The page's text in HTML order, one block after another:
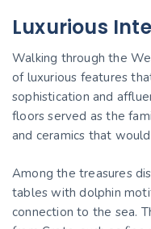
Luxurious
Walking through the
of luxurious features
sophistication and
floors served as the
and ceramics that
Among the treasures
tables with dolphin
connection to the sea.